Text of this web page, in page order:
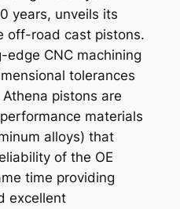
years, unveils its
off-road cast pistons.
CNC machining
tolerances
pistons are
materials
alloys) that
of the OE
time providing
excellent